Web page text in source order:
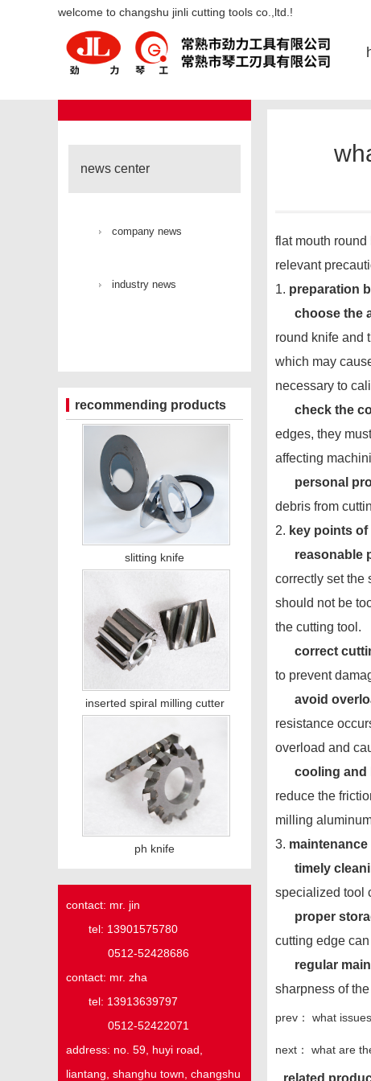
what issues should be noted
welcome to changshu jinli cutting tools co.,ltd.!
news center
company news
industry news
recommending products
slitting knife
inserted spiral milling cutter
ph knife
contact: mr. jin
tel: 13901575780
0512-52428686
contact: mr. zha
tel: 13913639797
0512-52422071
address: no. 59, huyi road,
liantang, shanghu town, changshu
flat mouth
relevant
1. preparation
choose the
round knife and
which may
necessary to
check the
edges, they
affecting
personal
debris from
2. key points
reasonable
correctly set the
should not be
the cutting tool.
correct
to prevent
avoid
resistance
overload and
cooling and
reduce the
milling
3. maintenance
timely
specialized tool
proper
cutting edge
regular
sharpness of
prev： what
next： what are
related